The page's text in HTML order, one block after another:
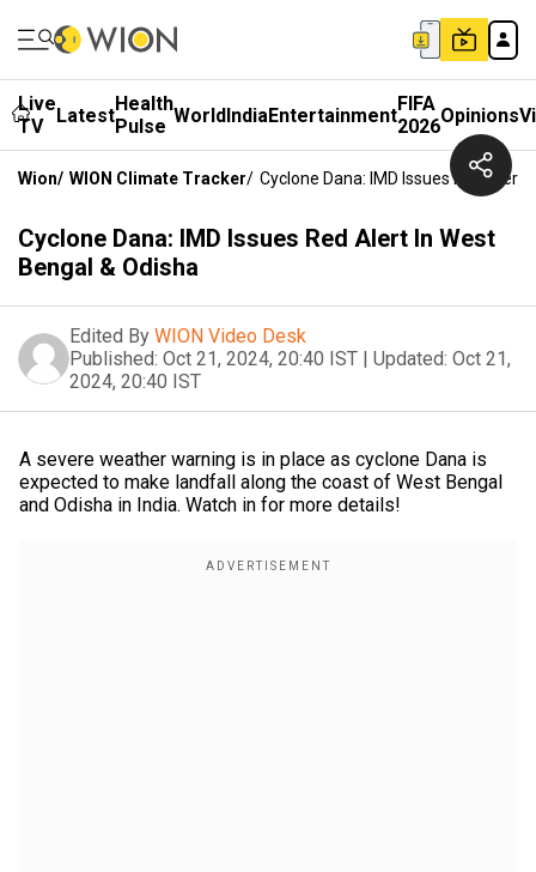
Live
TV
LatestHealth
Pulse WorldIndiaEntertainmentFIFA
2026Opinions
Wion/ WION Climate Tracker/ Cyclone Dana: IMD Issues Red Alert
Cyclone Dana: IMD Issues Red Alert In West
Bengal & Odisha
Edited By WION Video Desk
Published: Oct 21, 2024, 20:40 IST | Updated: Oct 21,
2024, 20:40 IST
A severe weather warning is in place as cyclone Dana is
expected to make landfall along the coast of West Bengal
and Odisha in India. Watch in for more details!